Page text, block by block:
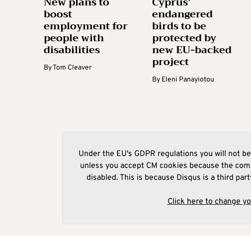
boost
employment for
people with
disabilities
ByTom Cleaver
endangered
birds to be
protected by
new EU-backed
project
By Eleni Panayiotou
Under the EU's GDPR regulations you will not
unless you accept CM cookies because the
disabled. This is because Disqus is a third
Click here to change